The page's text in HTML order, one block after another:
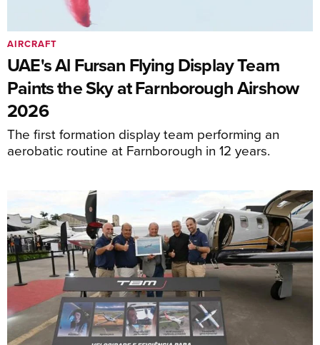
UAE's Al Fursan Flying Display Team
Paints the Sky at Farnborough Airshow
2026
The first formation display team performing an
aerobatic routine at Farnborough in 12 years.
AIRCRAFT